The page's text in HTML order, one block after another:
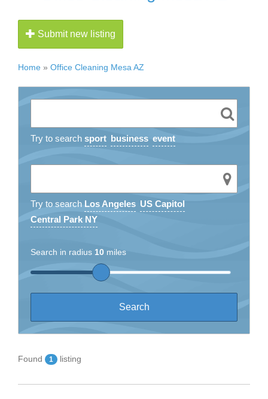
Submit new listing
Home » Office Cleaning Mesa AZ
Try to search sport business event
Try to search Los Angeles US Capitol
Central Park NY
Search in radius 10 miles
Found 1 listing